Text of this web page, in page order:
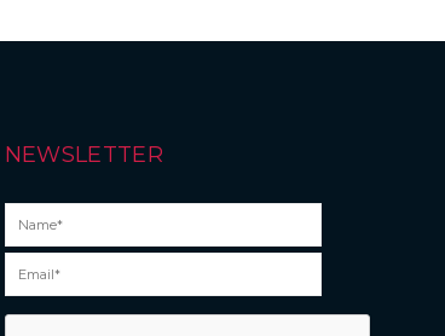
NEWSLETTER